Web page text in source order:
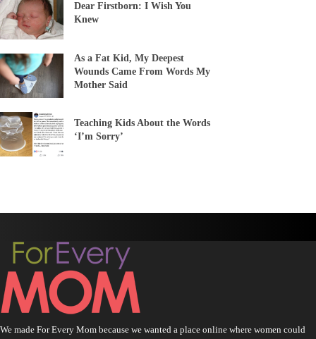
Dear Firstborn: I Wish You
Knew
As a Fat Kid, My Deepest
Wounds Came From Words My
Mother Said
Teaching Kids About the Words
‘I’m Sorry’
We made For Every Mom because we wanted a place online where women could